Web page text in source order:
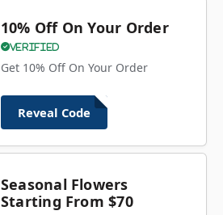
10% Off On Your Order
Verified
Get 10% Off On Your Order
Reveal Code
Seasonal Flowers
Starting From $70